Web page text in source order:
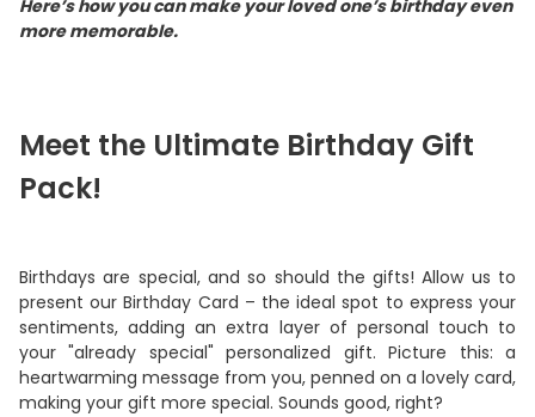
Here’s how you can make your loved one’s birthday even
more memorable.
Meet the Ultimate Birthday Gift
Pack!
Birthdays are special, and so should the gifts! Allow us to
present our Birthday Card – the ideal spot to express your
sentiments, adding an extra layer of personal touch to
your "already special" personalized gift. Picture this: a
heartwarming message from you, penned on a lovely card,
making your gift more special. Sounds good, right?